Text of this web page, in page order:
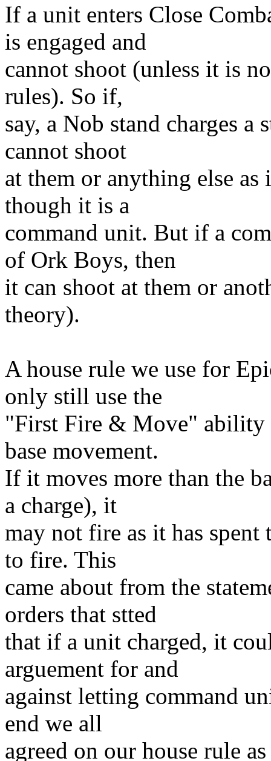
If a unit enters Close
is engaged and
cannot shoot (unless it is
rules). So if,
say, a Nob stand charges
cannot shoot
at them or anything else
though it is a
command unit. But if a
of Ork Boys, then
it can shoot at them or
theory).
A house rule we use for
only still use the
"First Fire & Move" ability
base movement.
If it moves more than the
a charge), it
may not fire as it has
to fire. This
came about from the
orders that stted
that if a unit charged, it
arguement for and
against letting command
end we all
agreed on our house rule